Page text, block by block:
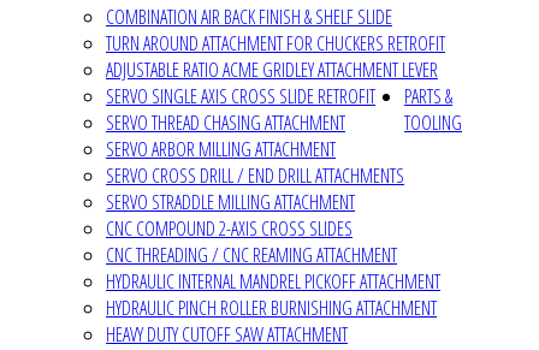
COMBINATION AIR BACK FINISH & SHELF SLIDE
TURN AROUND ATTACHMENT FOR CHUCKERS RETROFIT
ADJUSTABLE RATIO ACME GRIDLEY ATTACHMENT LEVER
SERVO SINGLE AXIS CROSS SLIDE RETROFIT
SERVO THREAD CHASING ATTACHMENT
SERVO ARBOR MILLING ATTACHMENT
SERVO CROSS DRILL / END DRILL ATTACHMENTS
SERVO STRADDLE MILLING ATTACHMENT
CNC COMPOUND 2-AXIS CROSS SLIDES
CNC THREADING / CNC REAMING ATTACHMENT
HYDRAULIC INTERNAL MANDREL PICKOFF ATTACHMENT
HYDRAULIC PINCH ROLLER BURNISHING ATTACHMENT
HEAVY DUTY CUTOFF SAW ATTACHMENT
PARTS &
TOOLING